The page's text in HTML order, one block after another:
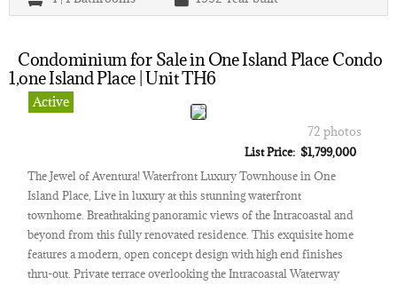
Condominium for Sale in One Island Place Condo
1,one Island Place | Unit TH6
Active
72 photos
List Price: $1,799,000
The Jewel of Aventura! Waterfront Luxury Townhouse in One
Island Place, Live in luxury at this stunning waterfront
townhome. Breathtaking panoramic views of the Intracoastal and
beyond from this fully renovated residence. This exquisite home
features a modern, open concept design with high end finishes
thru-out. Private terrace overlooking the Intracoastal Waterway